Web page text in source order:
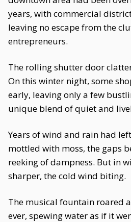
years, with commercial
leaving no escape from the
entrepreneurs.
The rolling shutter door
On this winter night, some
early, leaving only a few
unique blend of quiet and
Years of wind and rain had
mottled with moss, the gaps
reeking of dampness. But in
sharper, the cold wind biting.
The musical fountain roared
ever, spewing water as if it